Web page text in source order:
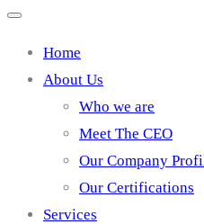
Home
About Us
Who we are
Meet The CEO
Our Company
Our Certifications
Services